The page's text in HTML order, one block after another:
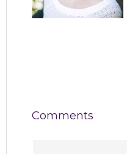
Comments